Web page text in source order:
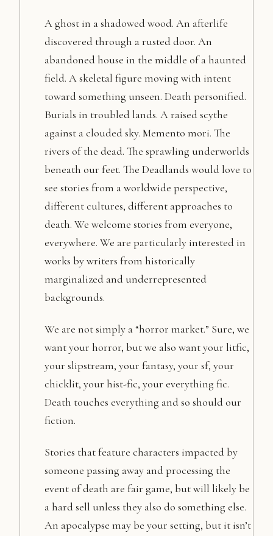
A ghost in a shadowed wood. An afterlife
discovered through a rusted door. An
abandoned house in the middle of a haunted
field. A skeletal figure moving with intent
toward something unseen. Death personified.
Burials in troubled lands. A raised scythe
against a clouded sky. Memento mori. The
rivers of the dead. The sprawling underworlds
beneath our feet. The Deadlands would love to
see stories from a worldwide perspective,
different cultures, different approaches to
death. We welcome stories from everyone,
everywhere. We are particularly interested in
works by writers from historically
marginalized and underrepresented
backgrounds.
We are not simply a “horror market.” Sure, we
want your horror, but we also want your litfic,
your slipstream, your fantasy, your sf, your
chicklit, your hist-fic, your everything fic.
Death touches everything and so should our
fiction.
Stories that feature characters impacted by
someone passing away and processing the
event of death are fair game, but will likely be
a hard sell unless they also do something else.
An apocalypse may be your setting, but it isn’t